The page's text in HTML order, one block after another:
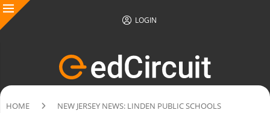
LOGIN
HOME
NEW JERSEY NEWS: LINDEN PUBLIC SCHOOLS